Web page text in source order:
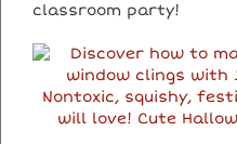
classroom party!